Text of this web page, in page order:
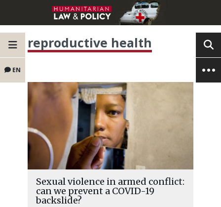
EN
reproductive health
Sexual violence in armed conflict:
can we prevent a COVID-19
backslide?